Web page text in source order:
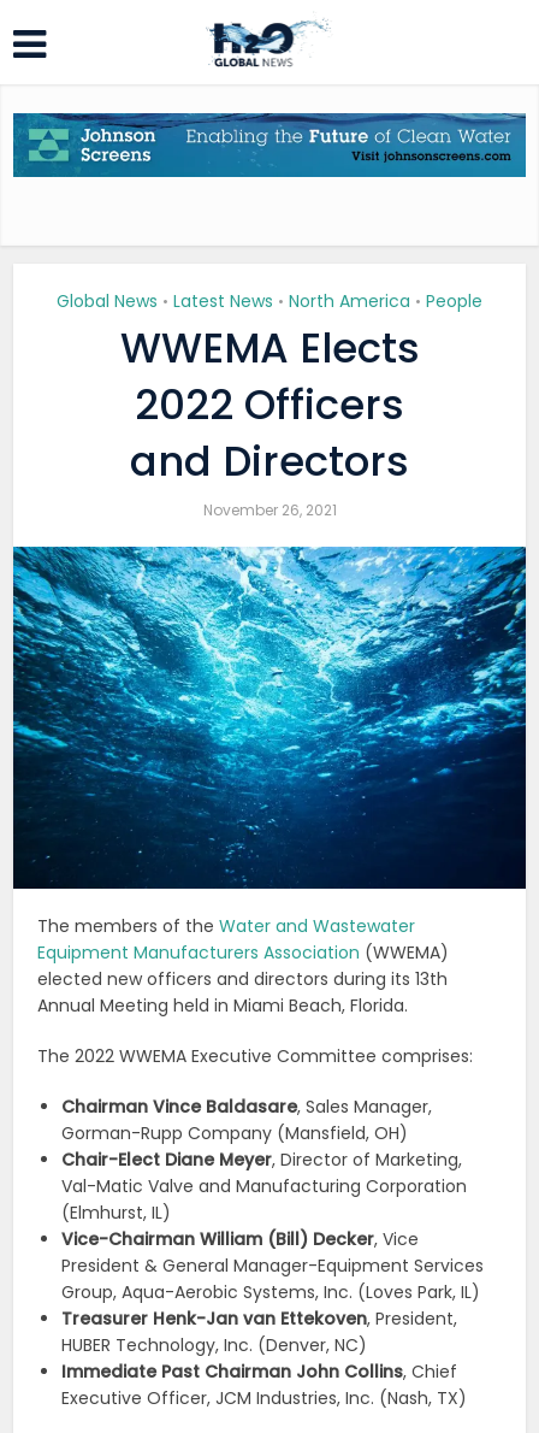
Global News • Latest News • North America • People
WWEMA Elects
2022 Officers
and Directors
November 26, 2021
The members of theWater and Wastewater
Equipment Manufacturers Association (WWEMA)
elected new officers and directors during its 13th
Annual Meeting held in Miami Beach, Florida.
The 2022 WWEMA Executive Committee comprises:
Chairman Vince Baldasare, Sales Manager,
Gorman-Rupp Company (Mansfield, OH)
Chair-Elect Diane Meyer, Director of Marketing,
Val-Matic Valve and Manufacturing Corporation
(Elmhurst, IL)
Vice-Chairman William (Bill) Decker, Vice
President & General Manager-Equipment Services
Group, Aqua-Aerobic Systems, Inc. (Loves Park, IL)
Treasurer Henk-Jan van Ettekoven, President,
HUBER Technology, Inc. (Denver, NC)
Immediate Past Chairman John Collins, Chief
Executive Officer, JCM Industries, Inc. (Nash, TX)